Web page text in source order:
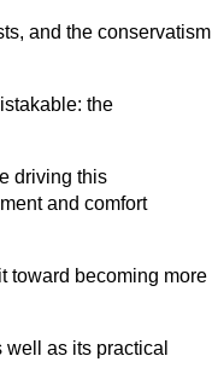
and the conservatism
the
driving this
and comfort
toward becoming more
as its practical